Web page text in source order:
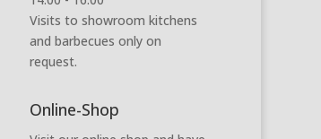
Visits to showroom kitchens
and barbecues only on
request.
Online-Shop